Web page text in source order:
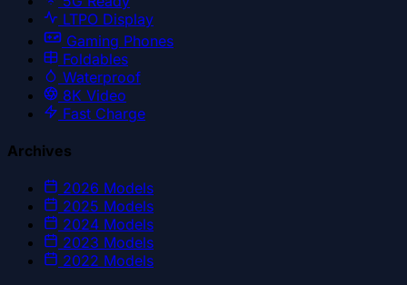
LTPO Display
Gaming Phones
Foldables
Waterproof
8K Video
Fast Charge
Archives
2026 Models
2025 Models
2024 Models
2023 Models
2022 Models